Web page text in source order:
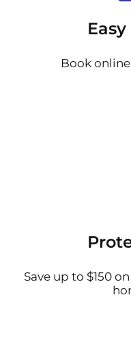
Book
Save up to $150